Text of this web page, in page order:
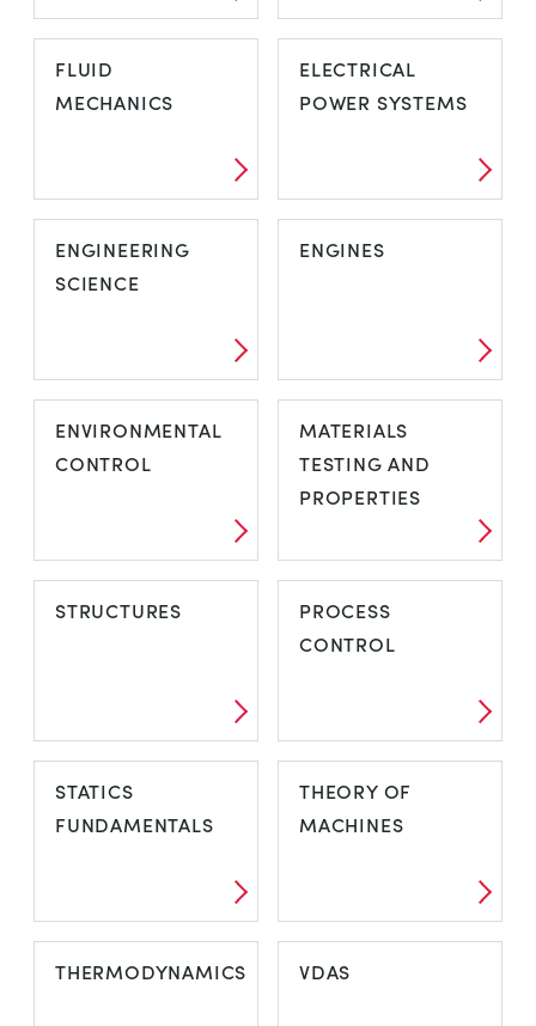
FLUID
MECHANICS
ELECTRICAL
POWER SYSTEMS
ENGINEERING
SCIENCE
ENGINES
ENVIRONMENTAL
CONTROL
MATERIALS
TESTING AND
PROPERTIES
STRUCTURES
PROCESS
CONTROL
STATICS
FUNDAMENTALS
THEORY OF
MACHINES
THERMODYNAMICS VDAS